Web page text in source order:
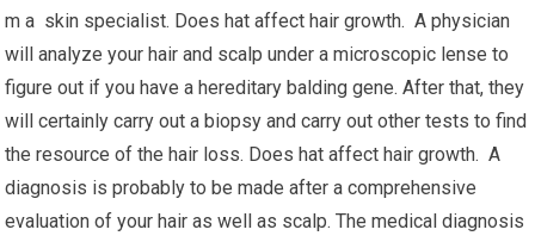
m a skin specialist. Does hat affect hair growth. A physician
will analyze your hair and scalp under a microscopic lense to
figure out if you have a hereditary balding gene. After that, they
will certainly carry out a biopsy and carry out other tests to find
the resource of the hair loss. Does hat affect hair growth. A
diagnosis is probably to be made after a comprehensive
evaluation of your hair as well as scalp. The medical diagnosis